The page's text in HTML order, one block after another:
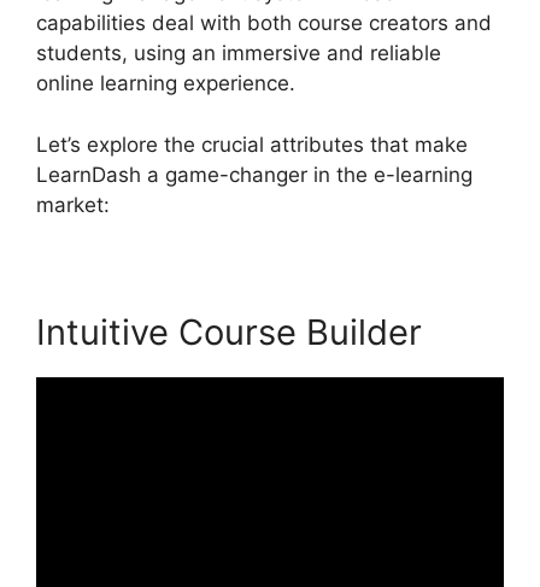
capabilities deal with both course creators and
students, using an immersive and reliable
online learning experience.
Let’s explore the crucial attributes that make
LearnDash a game-changer in the e-learning
market:
Intuitive Course Builder